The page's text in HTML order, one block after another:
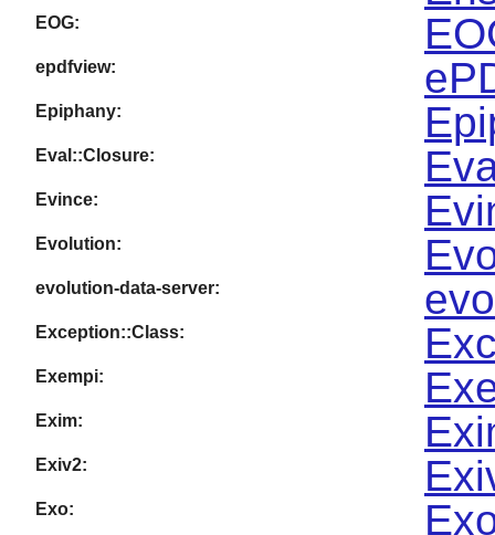
EOG:
epdfview:
Epiphany:
Eval::Closure:
Evince:
Evolution:
evolution-data-server:
Exception::Class:
Exempi:
Exim:
Exiv2:
Exo: